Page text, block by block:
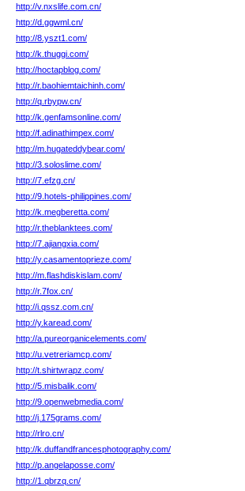
http://v.nxslife.com.cn/
http://d.ggwml.cn/
http://8.yszt1.com/
http://k.thuggi.com/
http://hoctapblog.com/
http://r.baohiemtaichinh.com/
http://q.rbypw.cn/
http://k.genfamsonline.com/
http://f.adinathimpex.com/
http://m.hugateddybear.com/
http://3.soloslime.com/
http://7.efzg.cn/
http://9.hotels-philippines.com/
http://k.megberetta.com/
http://r.theblanktees.com/
http://7.ajiangxia.com/
http://y.casamentoprieze.com/
http://m.flashdiskislam.com/
http://r.7fox.cn/
http://i.qssz.com.cn/
http://y.karead.com/
http://a.pureorganicelements.com/
http://u.vetreriamcp.com/
http://t.shirtwrapz.com/
http://5.misbalik.com/
http://9.openwebmedia.com/
http://j.175grams.com/
http://rlro.cn/
http://k.duffandfrancesphotography.com/
http://p.angelaposse.com/
http://1.qbrzq.cn/